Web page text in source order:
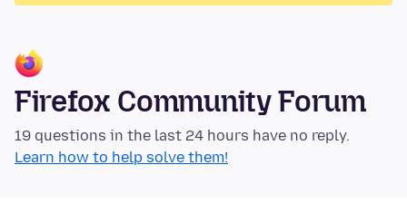
Firefox Community Forum
19 questions in the last 24 hours have no reply.
Learn how to help solve them!